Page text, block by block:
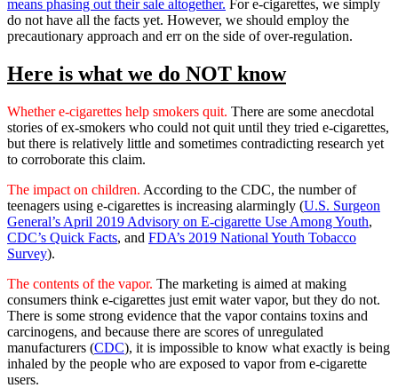
means phasing out their sale altogether. For e-cigarettes, we simply
do not have all the facts yet. However, we should employ the
precautionary approach and err on the side of over-regulation.
Here is what we do NOT know
Whether e-cigarettes help smokers quit. There are some anecdotal
stories of ex-smokers who could not quit until they tried e-cigarettes,
but there is relatively little and sometimes contradicting research yet
to corroborate this claim.
The impact on children. According to the CDC, the number of
teenagers using e-cigarettes is increasing alarmingly (U.S. Surgeon
General’s April 2019 Advisory on E-cigarette Use Among Youth,
CDC’s Quick Facts, and FDA’s 2019 National Youth Tobacco
Survey).
The contents of the vapor. The marketing is aimed at making
consumers think e-cigarettes just emit water vapor, but they do not.
There is some strong evidence that the vapor contains toxins and
carcinogens, and because there are scores of unregulated
manufacturers (CDC), it is impossible to know what exactly is being
inhaled by the people who are exposed to vapor from e-cigarette
users.